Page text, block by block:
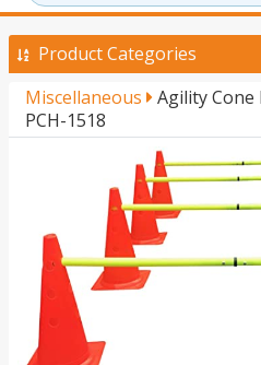
Product Categories
Miscellaneous
Agility
PCH-1518